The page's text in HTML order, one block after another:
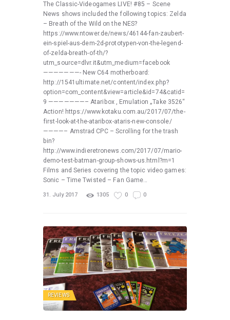
The Classic-Videogames LIVE! #85 – Scene
News shows included the following topics: Zelda
– Breath of the Wild on the NES?
https://www.ntower.de/news/46144-fan-zaubert-
ein-spiel-aus-dem-2d-prototypen-von-the-legend-
of-zelda-breath-of-th/?
utm_source=dlvr.it&utm_medium=facebook
———————- New C64 motherboard:
http://1541ultimate.net/content/index.php?
option=com_content&view=article&id=74&catid=
9 ———————– Ataribox , Emulation „Take 3526“
Action! https://www.kotaku.com.au/2017/07/the-
first-look-at-the-ataribox-ataris-new-console/
————– Amstrad CPC – Scrolling for the trash
bin?
http://www.indieretronews.com/2017/07/mario-
demo-test-batman-group-shows-us.html?m=1
Films and Series covering the topic video games:
Sonic – Time Twisted – Fan Game…
31. July 2017 1305 0 0
REVIEWS